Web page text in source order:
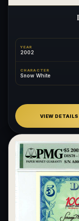
YEAR
2002
CHARACTER
Snow White
VIEW DETAILS